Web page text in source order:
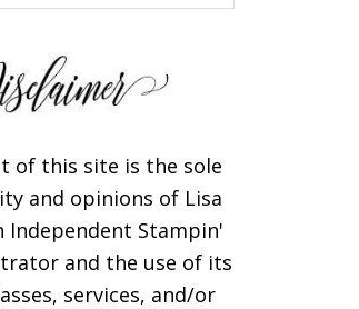
of this site is the sole
and opinions of Lisa
Independent Stampin'
and the use of its
services, and/or